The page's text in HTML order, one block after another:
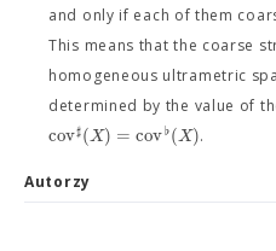
and only if each of them
This means that the coarse
homogeneous ultrametric
determined by the value of
cov♯(X) = cov♭(X).
Autorzy